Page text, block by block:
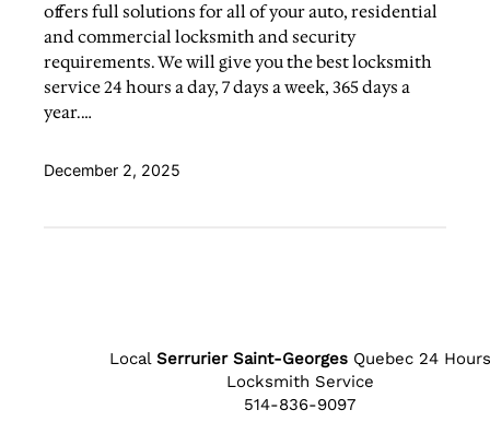
offers full solutions for all of your auto, residential
and commercial locksmith and security
requirements. We will give you the best locksmith
service 24 hours a day, 7 days a week, 365 days a
year.…
December 2, 2025
Local Serrurier Saint-Georges Quebec 24 Hours
Locksmith Service
514-836-9097